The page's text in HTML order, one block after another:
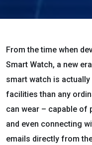
From the time when
Smart Watch, a new
smart watch is
facilities than any
can wear – capable of
and even connecting
emails directly from